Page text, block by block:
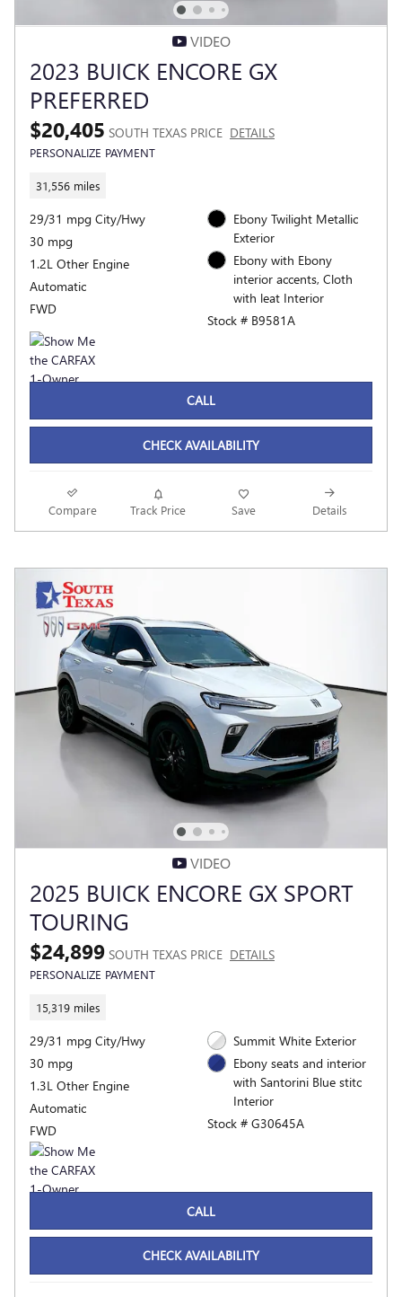
VIDEO
2023 BUICK ENCORE GX
PREFERRED
$20,405 SOUTH TEXAS PRICE DETAILS
PERSONALIZE PAYMENT
31,556 miles
29/31 mpg City/Hwy
30 mpg
1.2L Other Engine
Automatic
FWD
Ebony Twilight Metallic
Exterior
Ebony with Ebony
interior accents, Cloth
with leat Interior
Stock # B9581A
CALL
CHECK AVAILABILITY
Compare Track Price Save Details
VIDEO
2025 BUICK ENCORE GX SPORT
TOURING
$24,899 SOUTH TEXAS PRICE DETAILS
PERSONALIZE PAYMENT
15,319 miles
29/31 mpg City/Hwy
30 mpg
1.3L Other Engine
Automatic
FWD
Summit White Exterior
Ebony seats and interior
with Santorini Blue stitc
Interior
Stock # G30645A
CALL
CHECK AVAILABILITY